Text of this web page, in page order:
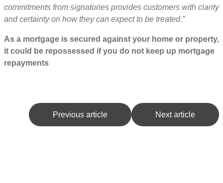
commitments from signatories provides customers with clarity
and certainty on how they can expect to be treated.”
As a mortgage is secured against your home or property,
it could be repossessed if you do not keep up mortgage
repayments
Previous article Next article